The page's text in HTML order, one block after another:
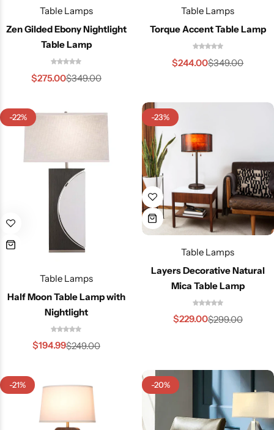
Table Lamps
Zen Gilded Ebony Nightlight
Table Lamp
$349.00
$275.00
Table Lamps
Torque Accent Table Lamp
$349.00
$244.00
-22%
Table Lamps
Half Moon Table Lamp with
Nightlight
$249.00
$194.99
-23%
Table Lamps
Layers Decorative Natural
Mica Table Lamp
$299.00
$229.00
-21% -20%